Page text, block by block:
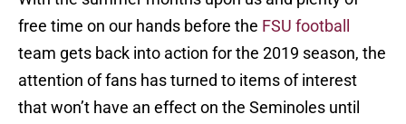
free time on our hands before the FSU football
team gets back into action for the 2019 season, the
attention of fans has turned to items of interest
that won’t have an effect on the Seminoles until